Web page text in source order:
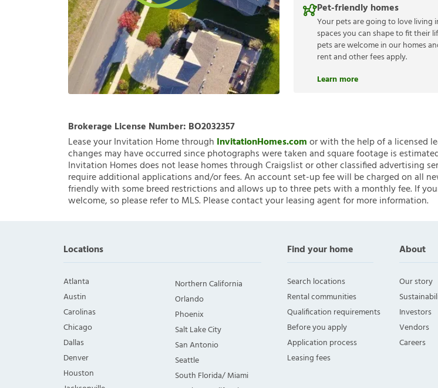
Pet-friendly homes
Your pets are going to love living
spaces you can shape to fit their
pets are welcome in our homes
rent and other fees apply.
Learn more
Brokerage License Number: BO2032357
Lease your Invitation Home through InvitationHomes.comor with the help of a licensed
changes may have occurred since photographs were taken and square footage is
Invitation Homes does not lease homes through Craigslist or other classified advertising
require additional applications and/or fees. An account set-up fee will be charged on all
friendly with some breed restrictions and allows up to three pets with a monthly fee. If
welcome, so please refer to MLS. Please contact your leasing agent for more information.
Locations
Atlanta
Austin
Carolinas
Chicago
Dallas
Denver
Houston
Northern California
Orlando
Phoenix
Salt Lake City
San Antonio
Seattle
South Florida/ Miami
Find your home
Search locations
Rental communities
Qualification requirements
Before you apply
Application process
Leasing fees
About
Our story
Investors
Vendors
Careers